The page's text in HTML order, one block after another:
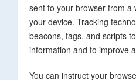
sent to your browser from a
your device. Tracking
beacons, tags, and scripts
information and to improve
You can instruct your